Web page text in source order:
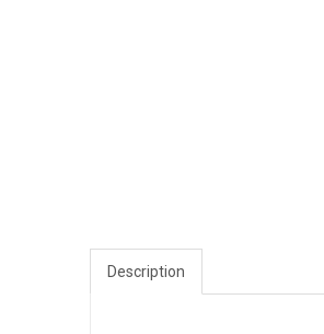
Description